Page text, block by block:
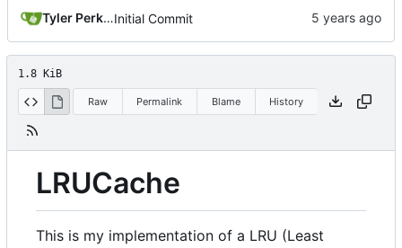
Tyler PerkinsInitial Commit
1.8 KiB
Raw Permalink Blame History
LRUCache
This is my implementation of a LRU (Least